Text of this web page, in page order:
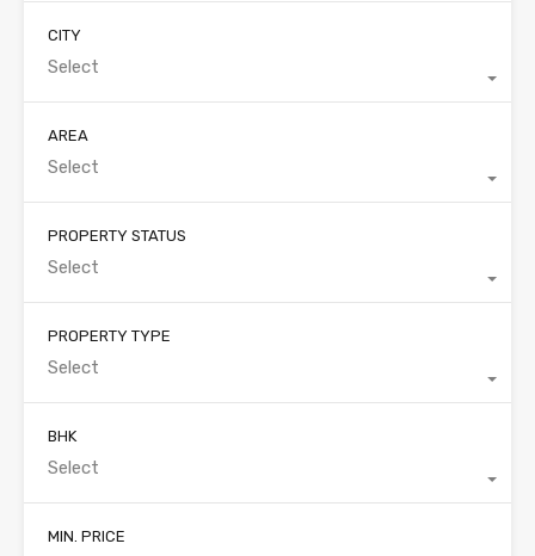
CITY
Select
AREA
Select
PROPERTY STATUS
Select
PROPERTY TYPE
Select
BHK
Select
MIN. PRICE